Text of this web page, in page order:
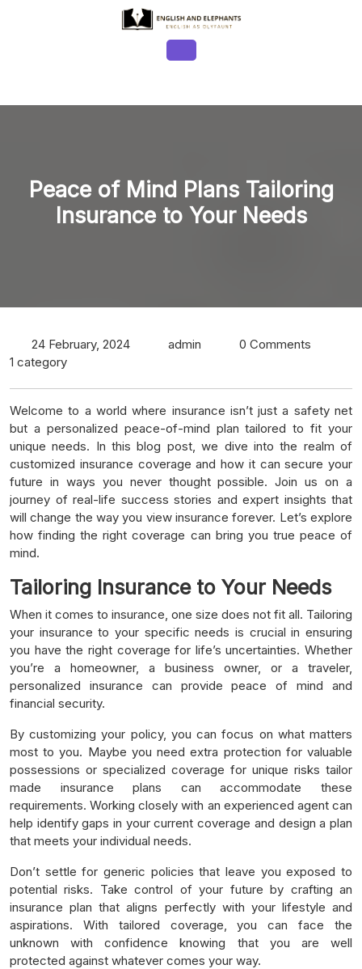
Button
Peace of Mind Plans Tailoring
Insurance to Your Needs
24 February, 2024 admin
0 Comments
1 category
Welcome to a world where insurance isn’t just a safety net
but a personalized peace-of-mind plan tailored to fit your
unique needs. In this blog post, we dive into the realm of
customized insurance coverage and how it can secure your
future in ways you never thought possible. Join us on a
journey of real-life success stories and expert insights that
will change the way you view insurance forever. Let’s explore
how finding the right coverage can bring you true peace of
mind.
Tailoring Insurance to Your Needs
When it comes to insurance, one size does not fit all. Tailoring
your insurance to your specific needs is crucial in ensuring
you have the right coverage for life’s uncertainties. Whether
you’re a homeowner, a business owner, or a traveler,
personalized insurance can provide peace of mind and
financial security.
By customizing your policy, you can focus on what matters
most to you. Maybe you need extra protection for valuable
possessions or specialized coverage for unique risks tailor
made insurance plans can accommodate these
requirements. Working closely with an experienced agent can
help identify gaps in your current coverage and design a plan
that meets your individual needs.
Don’t settle for generic policies that leave you exposed to
potential risks. Take control of your future by crafting an
insurance plan that aligns perfectly with your lifestyle and
aspirations. With tailored coverage, you can face the
unknown with confidence knowing that you are well
protected against whatever comes your way.